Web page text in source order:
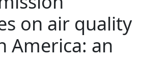
on air quality
America: an